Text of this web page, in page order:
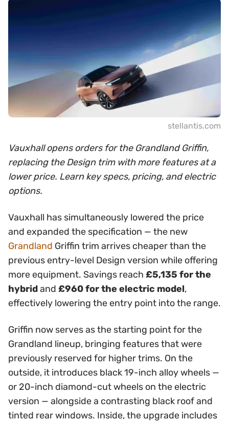
stellantis.com
Vauxhall opens orders for the Grandland Griffin,
replacing the Design trim with more features at a
lower price. Learn key specs, pricing, and electric
options.
Vauxhall has simultaneously lowered the price
and expanded the specification — the new
Grandland Griffin trim arrives cheaper than the
previous entry-level Design version while offering
more equipment. Savings reach £5,135 for the
hybridand £960 for the electric model,
effectively lowering the entry point into the range.
Griffin now serves as the starting point for the
Grandland lineup, bringing features that were
previously reserved for higher trims. On the
outside, it introduces black 19-inch alloy wheels —
or 20-inch diamond-cut wheels on the electric
version — alongside a contrasting black roof and
tinted rear windows. Inside, the upgrade includes